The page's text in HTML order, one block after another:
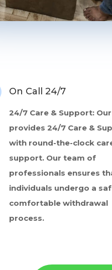
On Call 24/7
24/7 Care & Support:
provides 24/7 Care &
with round-the-clock
support. Our team of
professionals ensures
individuals undergo a
comfortable withdrawal
process.